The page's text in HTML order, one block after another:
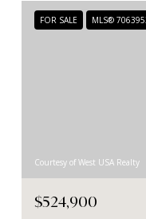
FOR SALE MLS®
Courtesy of West USA Realty
$524,900